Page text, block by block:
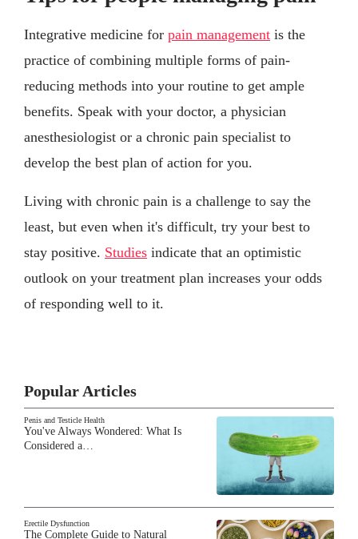
Integrative medicine for pain management is the
practice of combining multiple forms of pain-
reducing methods into your routine to get ample
benefits. Speak with your doctor, a physician
anesthesiologist or a chronic pain specialist to
develop the best plan of action for you.
Living with chronic pain is a challenge to say the
least, but even when it's difficult, try your best to
stay positive. Studies indicate that an optimistic
outlook on your treatment plan increases your odds
of responding well to it.
Popular Articles
Penis and Testicle Health
You've Always Wondered: What Is
Considered a…
Erectile Dysfunction
The Complete Guide to Natural